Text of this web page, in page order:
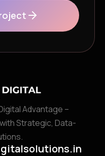
Advantage –
Strategic, Data-